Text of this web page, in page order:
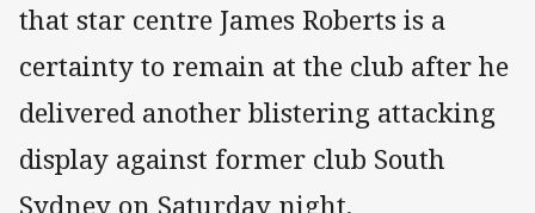
that star centre James Roberts is a
certainty to remain at the club after he
delivered another blistering attacking
display against former club South
Sydney on Saturday night.